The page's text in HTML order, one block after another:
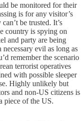
be monitored for their
is for any visitor’s
be trusted. It’s
country is spying on
and party are being
evil as long as
remember the scenario
terrorist operatives
with possible sleeper
Highly unlikely but
and non-US citizens is
piece of the US.